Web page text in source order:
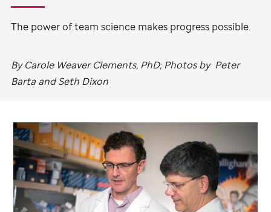
The power of team science makes progress possible.
By Carole Weaver Clements, PhD; Photos by Peter
Barta and Seth Dixon